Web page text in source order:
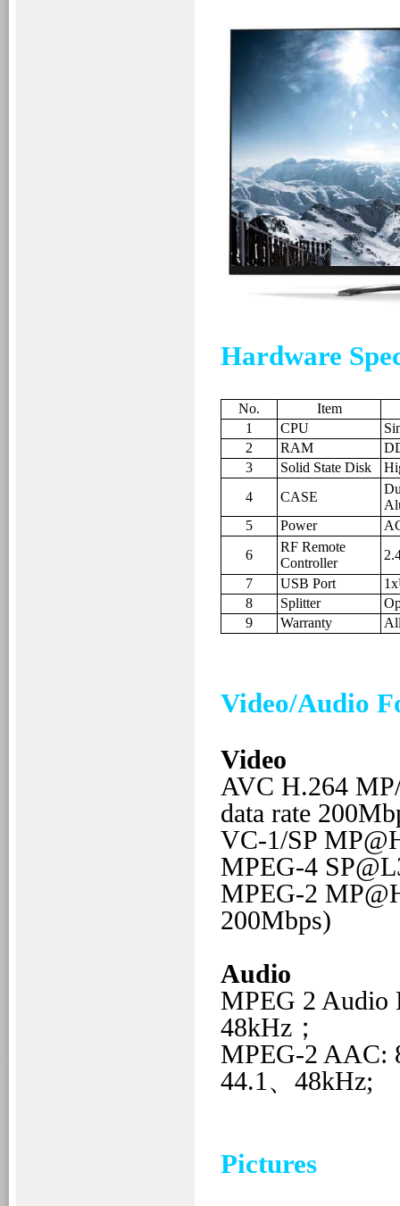
Hardware
No.
Item
1
CPU
2
RAM
3
Solid State Disk
4
CASE
5
Power
6
RF Remote
Controller
7
USB Port
8
Splitter
9
Warranty
Video/Audio
Video
AVC H.264
data rate
VC-1/SP
MPEG-4
MPEG-2
200Mbps)
Audio
MPEG 2 Audio
48kHz；
MPEG-2 AAC:
44.1、48kHz;
Pictures